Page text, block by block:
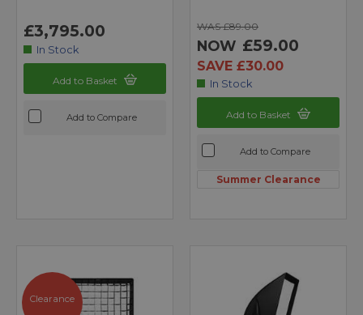
£3,795.00
In Stock
Add to Basket
Add to Compare
WAS £89.00
NOW £59.00
SAVE £30.00
In Stock
Add to Basket
Add to Compare
Summer Clearance
Clearance